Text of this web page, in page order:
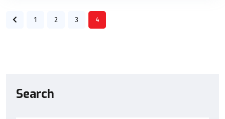
1 2 3 4
Search